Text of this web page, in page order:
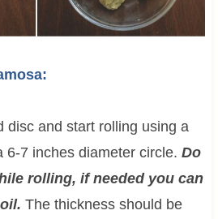
disc and start rolling using a
6-7 inches diameter circle. Do
rolling, if needed you can
The thickness should be